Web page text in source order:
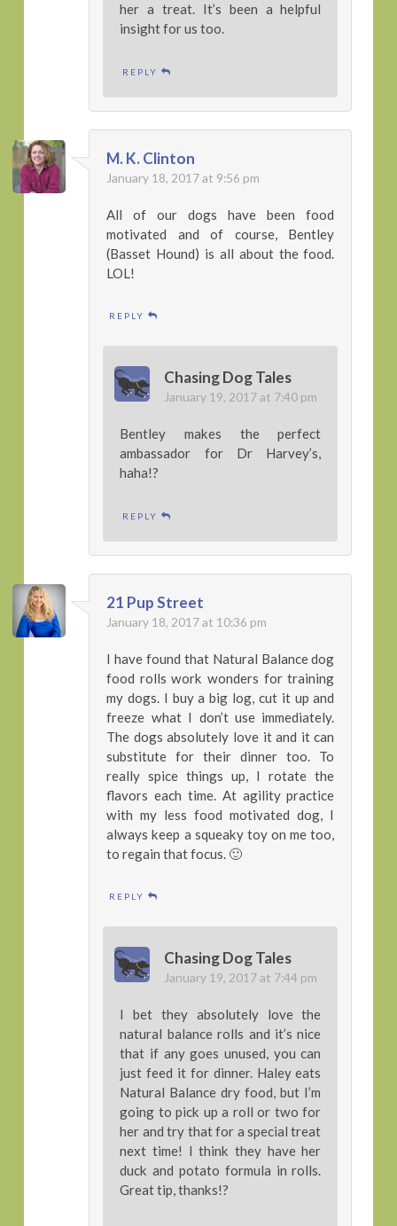
her a treat. It’s been a helpful
insight for us too.
REPLY
M. K. Clinton
January 18, 2017 at 9:56 pm
All of our dogs have been food
motivated and of course, Bentley
(Basset Hound) is all about the food.
LOL!
REPLY
Chasing Dog Tales
January 19, 2017 at 7:40 pm
Bentley makes the perfect
ambassador for Dr Harvey’s,
haha!?
REPLY
21 Pup Street
January 18, 2017 at 10:36 pm
I have found that Natural Balance dog
food rolls work wonders for training
my dogs. I buy a big log, cut it up and
freeze what I don’t use immediately.
The dogs absolutely love it and it can
substitute for their dinner too. To
really spice things up, I rotate the
flavors each time. At agility practice
with my less food motivated dog, I
always keep a squeaky toy on me too,
to regain that focus. 🙂
REPLY
Chasing Dog Tales
January 19, 2017 at 7:44 pm
I bet they absolutely love the
natural balance rolls and it’s nice
that if any goes unused, you can
just feed it for dinner. Haley eats
Natural Balance dry food, but I’m
going to pick up a roll or two for
her and try that for a special treat
next time! I think they have her
duck and potato formula in rolls.
Great tip, thanks!?